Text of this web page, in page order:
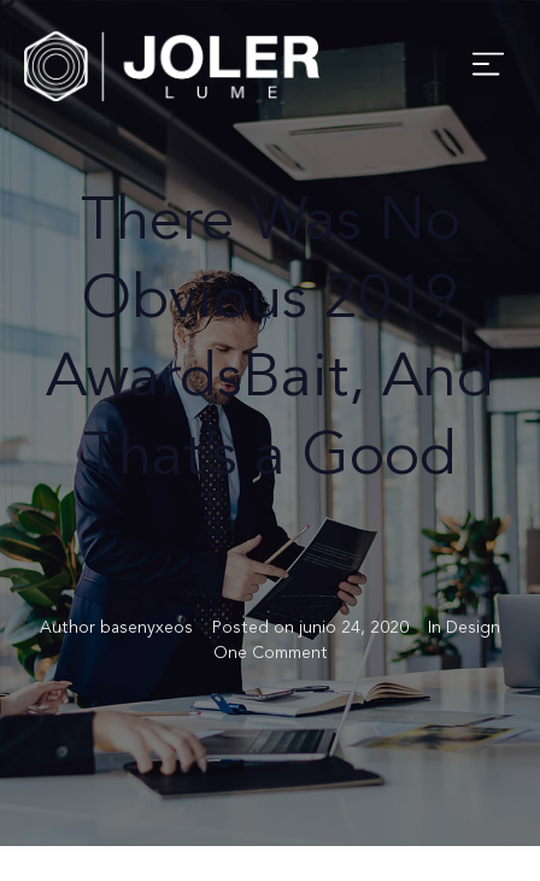
There Was No
Obvious 2019
AwardsBait, And
That’s a Good
Author basenyxeos Posted on junio 24, 2020 In Design
One Comment